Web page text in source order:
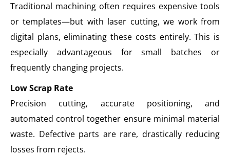
Traditional machining often requires expensive tools
or templates—but with laser cutting, we work from
digital plans, eliminating these costs entirely. This is
especially advantageous for small batches or
frequently changing projects.
Low Scrap Rate
Precision cutting, accurate positioning, and
automated control together ensure minimal material
waste. Defective parts are rare, drastically reducing
losses from rejects.